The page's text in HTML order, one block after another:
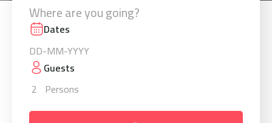
Where are you going?
Dates
Guests
2 Persons